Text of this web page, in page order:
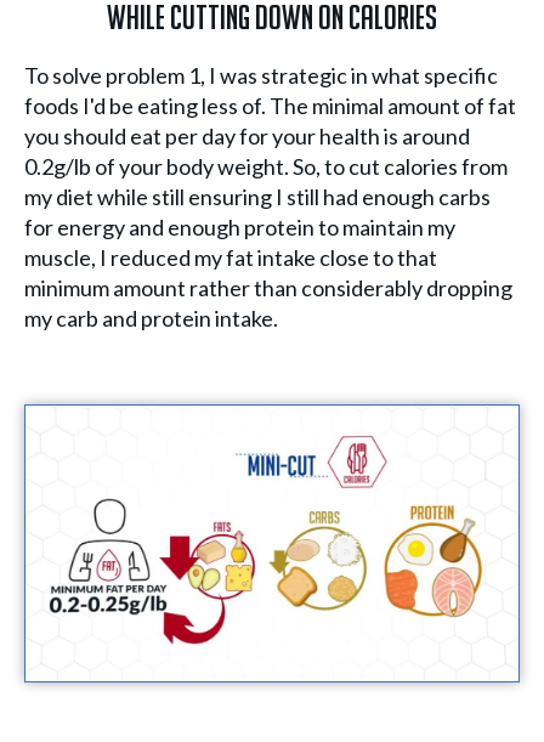
While Cutting Down On Calories
To solve problem 1, I was strategic in what specific
foods I'd be eating less of. The minimal amount of fat
you should eat per day for your health is around
0.2g/lb of your body weight. So, to cut calories from
my diet while still ensuring I still had enough carbs
for energy and enough protein to maintain my
muscle, I reduced my fat intake close to that
minimum amount rather than considerably dropping
my carb and protein intake.